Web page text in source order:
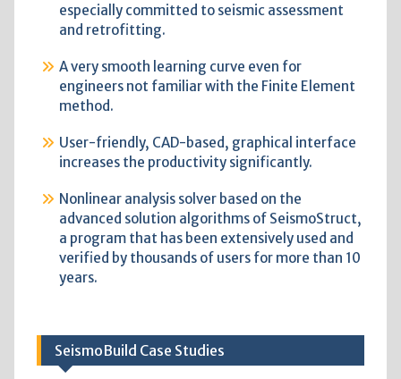
especially committed to seismic assessment
and retrofitting.
A very smooth learning curve even for
engineers not familiar with the Finite Element
method.
User-friendly, CAD-based, graphical interface
increases the productivity significantly.
Nonlinear analysis solver based on the
advanced solution algorithms of SeismoStruct,
a program that has been extensively used and
verified by thousands of users for more than 10
years.
SeismoBuild Case Studies